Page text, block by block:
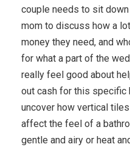
couple needs to sit
mom to discuss how a
money they need, and
for what a part of the
really feel good about
out cash for this specific
uncover how vertical
affect the feel of a
gentle and airy or heat